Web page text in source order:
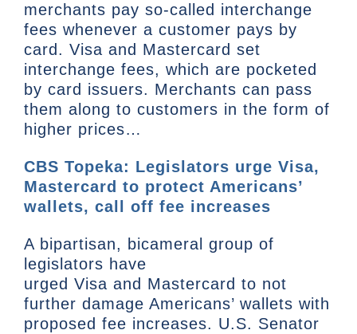
merchants pay so-called interchange
fees whenever a customer pays by
card. Visa and Mastercard set
interchange fees, which are pocketed
by card issuers. Merchants can pass
them along to customers in the form of
higher prices…
CBS Topeka: Legislators urge Visa,
Mastercard to protect Americans’
wallets, call off fee increases
A bipartisan, bicameral group of
legislators have
urged Visa and Mastercard to not
further damage Americans’ wallets with
proposed fee increases. U.S. Senator